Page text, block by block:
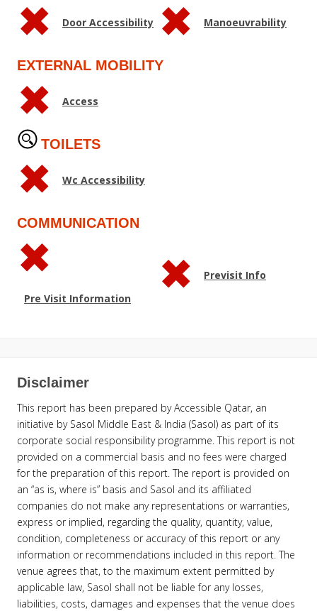
Door Accessibility Manoeuvrability
EXTERNAL MOBILITY
Access
TOILETS
Wc Accessibility
COMMUNICATION
Pre Visit Information
Previsit Info
Disclaimer
This report has been prepared by Accessible Qatar, an
initiative by Sasol Middle East & India (Sasol) as part of its
corporate social responsibility programme. This report is not
provided on a commercial basis and no fees were charged
for the preparation of this report. The report is provided on
an “as is, where is” basis and Sasol and its affiliated
companies do not make any representations or warranties,
express or implied, regarding the quality, quantity, value,
condition, completeness or accuracy of this report or any
information or recommendations included in this report. The
venue agrees that, to the maximum extent permitted by
applicable law, Sasol shall not be liable for any losses,
liabilities, costs, damages and expenses that the venue does